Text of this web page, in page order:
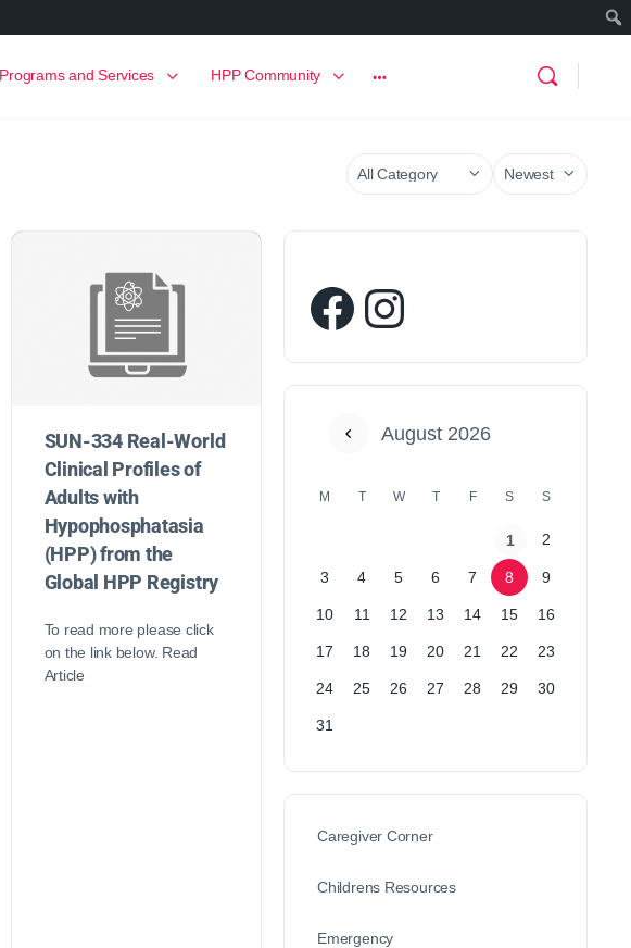
Programs and Services HPP Community
SUN-334 Real-World
Clinical Profiles of
Adults with
Hypophosphatasia
(HPP) from the
Global HPP Registry
To read more please click
on the link below. Read
Article
August 2026
M T W T F S S
1 2
3 4 5 6 7 8 9
10 11 12 13 14 15 16
17 18 19 20 21 22 23
24 25 26 27 28 29 30
31
Caregiver Corner
Childrens Resources
Emergency